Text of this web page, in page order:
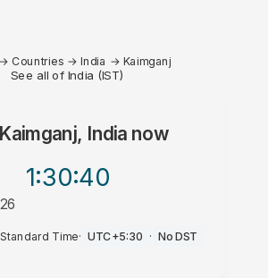
→ Countries →India → Kaimganj
See all of India (IST)
Kaimganj, Indianow
1:30:40
Time· UTC+5:30 · No DST